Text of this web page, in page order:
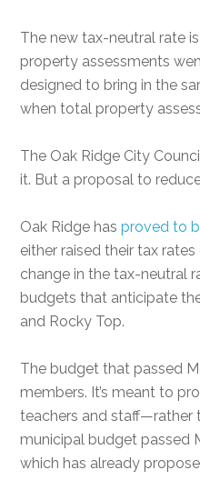
The new tax-neutral rate
property assessments
designed to bring in the
when total property
The Oak Ridge City
it. But a proposal to
Oak Ridge has proved to
either raised their tax
change in the tax-neutral
budgets that anticipate
and Rocky Top.
The budget that passed
members. It’s meant to
teachers and staff—rather
municipal budget passed
which has already